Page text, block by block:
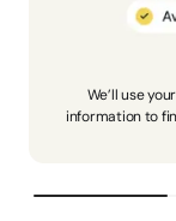
We’ll use
information to